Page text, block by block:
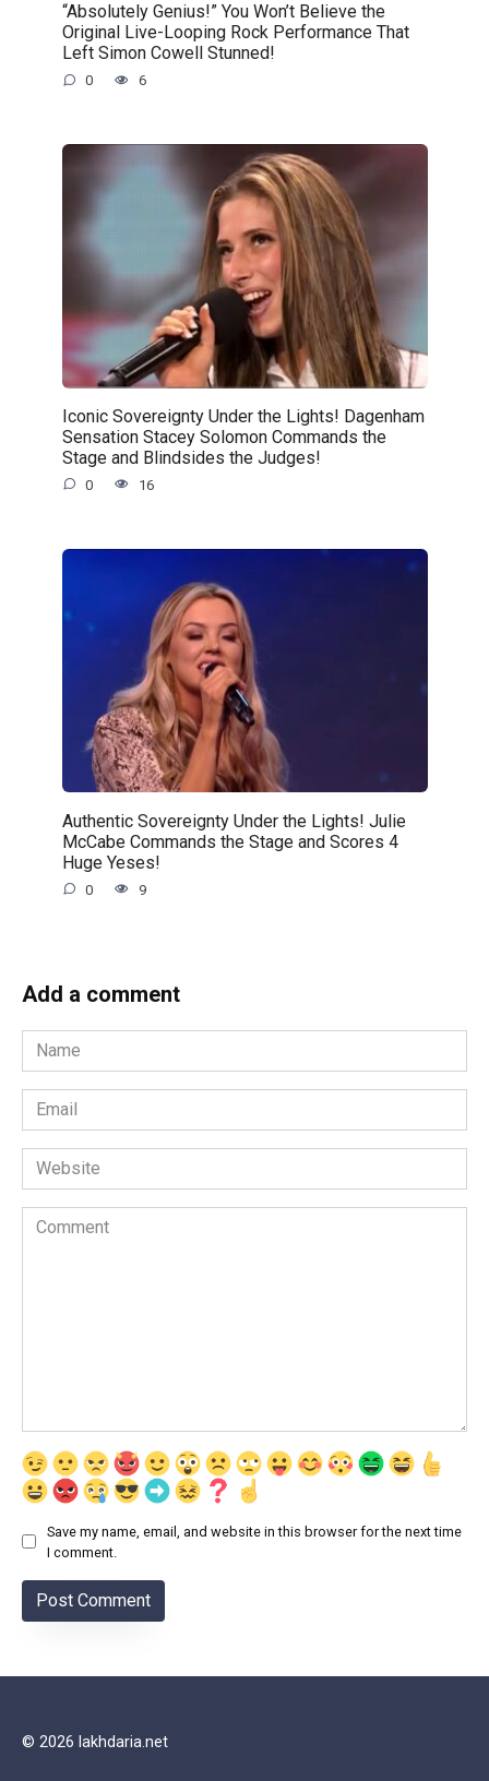
“Absolutely Genius!” You Won’t Believe the
Original Live-Looping Rock Performance That
Left Simon Cowell Stunned!
0 6
Iconic Sovereignty Under the Lights! Dagenham
Sensation Stacey Solomon Commands the
Stage and Blindsides the Judges!
0 16
Authentic Sovereignty Under the Lights! Julie
McCabe Commands the Stage and Scores 4
Huge Yeses!
0 9
Add a comment
Name
*
Email
*
Website
Comment
Save my name, email, and website in this browser for the next time
I comment.
© 2026 lakhdaria.net